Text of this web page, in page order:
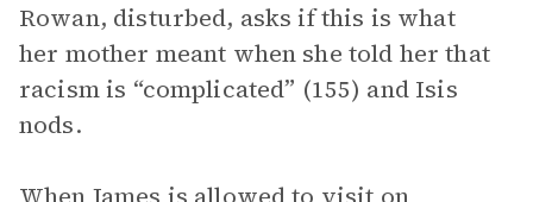
Rowan, disturbed, asks if this is what
her mother meant when she told her that
racism is “complicated” (155) and Isis
nods.